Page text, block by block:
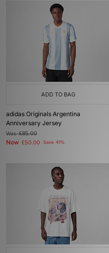
ADD TO BAG
adidas Originals Argentina
Anniversary Jersey
Was£85.00
Now £50.00 Save 41%